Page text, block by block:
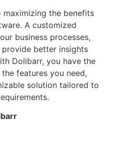
the benefits
A customized
business processes,
better insights
Dolibarr, you have the
features you need,
solution tailored to